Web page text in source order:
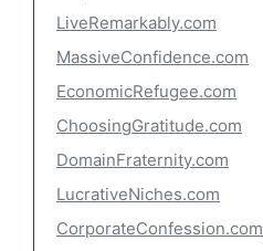
LiveRemarkably.com
MassiveConfidence.com
EconomicRefugee.com
ChoosingGratitude.com
DomainFraternity.com
LucrativeNiches.com
CorporateConfession.com